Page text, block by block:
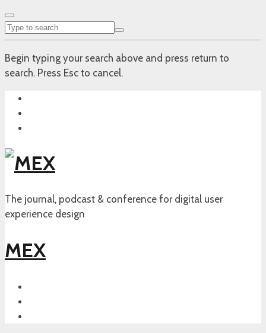
Begin typing your search above and press return to
search. Press Esc to cancel.
The journal, podcast & conference for digital user
experience design
MEX